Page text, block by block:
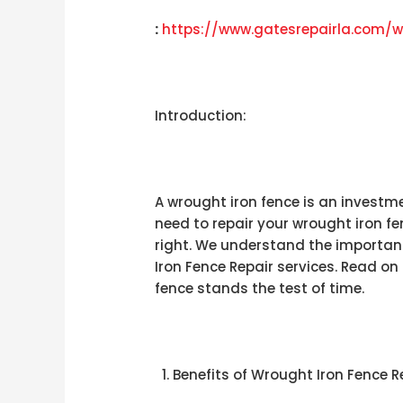
: https://www.gatesrepairla.com/
Introduction:
A wrought iron fence is an
need to repair your wrought iron
right. We understand the
Iron Fence Repair services. Read
fence stands the test of time.
Benefits of Wrought Iron Fence